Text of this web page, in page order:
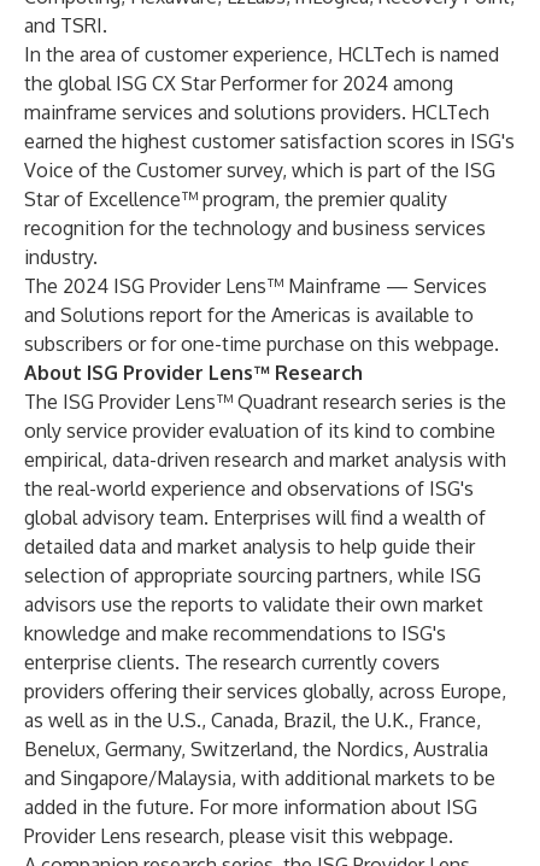
and TSRI.
In the area of customer experience, HCLTech is named
the global ISG CX Star Performer for 2024 among
mainframe services and solutions providers. HCLTech
earned the highest customer satisfaction scores in ISG's
Voice of the Customer survey, which is part of the ISG
Star of Excellence™ program, the premier quality
recognition for the technology and business services
industry.
The 2024 ISG Provider Lens™ Mainframe — Services
and Solutions report for the Americas is available to
subscribers or for one-time purchase on this webpage.
About ISG Provider Lens™ Research
The ISG Provider Lens™ Quadrant research series is the
only service provider evaluation of its kind to combine
empirical, data-driven research and market analysis with
the real-world experience and observations of ISG's
global advisory team. Enterprises will find a wealth of
detailed data and market analysis to help guide their
selection of appropriate sourcing partners, while ISG
advisors use the reports to validate their own market
knowledge and make recommendations to ISG's
enterprise clients. The research currently covers
providers offering their services globally, across Europe,
as well as in the U.S., Canada, Brazil, the U.K., France,
Benelux, Germany, Switzerland, the Nordics, Australia
and Singapore/Malaysia, with additional markets to be
added in the future. For more information about ISG
Provider Lens research, please visit this webpage.